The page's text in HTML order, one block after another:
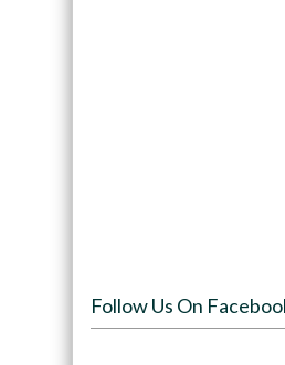
Follow Us On